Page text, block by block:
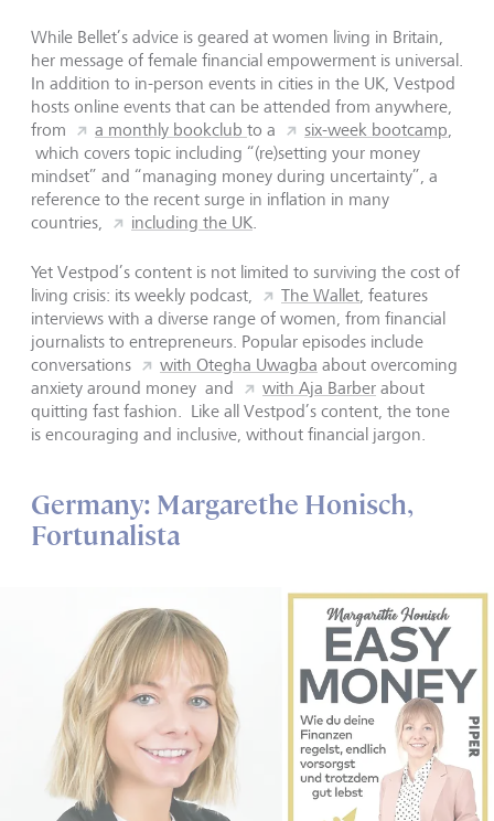
While Bellet’s advice is geared at women living in Britain,
her message of female financial empowerment is universal.
In addition to in-person events in cities in the UK, Vestpod
hosts online events that can be attended from anywhere,
from
a monthly bookclub to a six-week bootcamp,
which covers topic including “(re)setting your money
mindset” and “managing money during uncertainty”, a
reference to the recent surge in inflation in many
countries,
including the UK.
Yet Vestpod’s content is not limited to surviving the cost of
living crisis: its weekly podcast,
The Wallet, features
interviews with a diverse range of women, from financial
journalists to entrepreneurs. Popular episodes include
conversations
with Otegha Uwagba about overcoming
anxiety around money and
with Aja Barber about
quitting fast fashion. Like all Vestpod’s content, the tone
is encouraging and inclusive, without financial jargon.
Germany: Margarethe Honisch,
Fortunalista